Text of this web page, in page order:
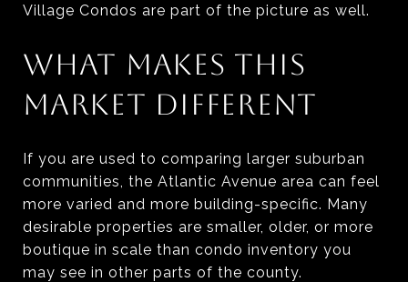
Village Condos are part of the picture as well.
WHAT MAKES THIS
MARKET DIFFERENT
If you are used to comparing larger suburban
communities, the Atlantic Avenue area can feel
more varied and more building-specific. Many
desirable properties are smaller, older, or more
boutique in scale than condo inventory you
may see in other parts of the county.